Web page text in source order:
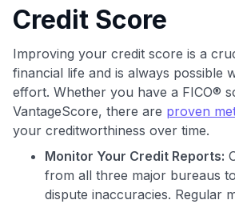
Credit Score
Improving your credit score is a
financial life and is always possible
effort. Whether you have a FICO®
VantageScore, there are proven
your creditworthiness over time.
Monitor Your Credit Reports:
from all three major bureaus
dispute inaccuracies. Regular